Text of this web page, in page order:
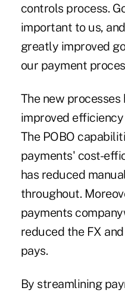
controls process.
important to us,
greatly improved
our payment
The new
improved
The POBO
payments' cost-
has reduced
throughout.
payments
reduced the FX
pays.
By streamlining